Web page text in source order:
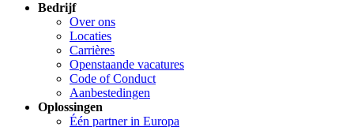
Bedrijf
Over ons
Locaties
Carrières
Openstaande vacatures
Code of Conduct
Aanbestedingen
Oplossingen
Één partner in Europa